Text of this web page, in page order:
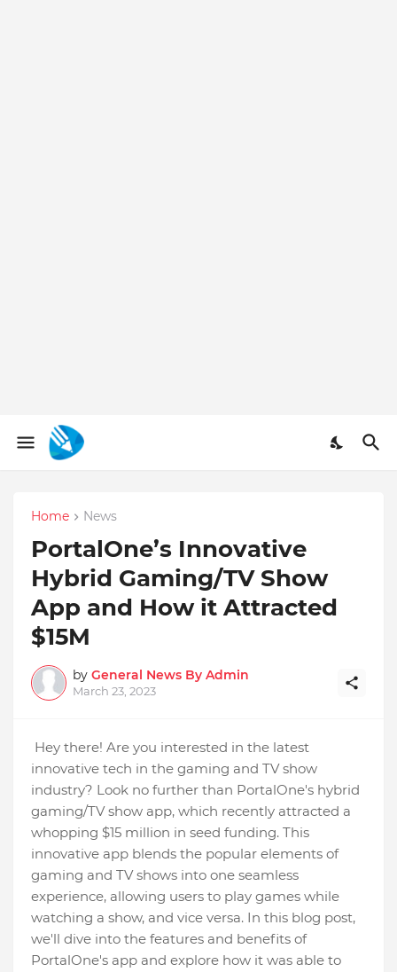
Home News
PortalOne’s Innovative
Hybrid Gaming/TV Show
App and How it Attracted
$15M
by General News By Admin
March 23, 2023
Hey there! Are you interested in the latest
innovative tech in the gaming and TV show
industry? Look no further than PortalOne's hybrid
gaming/TV show app, which recently attracted a
whopping $15 million in seed funding. This
innovative app blends the popular elements of
gaming and TV shows into one seamless
experience, allowing users to play games while
watching a show, and vice versa. In this blog post,
we'll dive into the features and benefits of
PortalOne's app and explore how it was able to